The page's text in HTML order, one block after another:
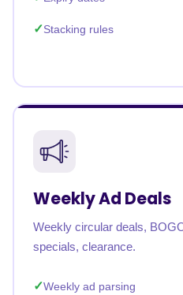
Stacking rules
Weekly Ad Deals
Weekly circular deals,
specials, clearance.
Weekly ad parsing